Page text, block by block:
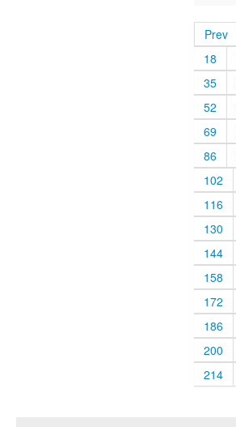
Prev
18
35
52
69
86
102
116
130
144
158
172
186
200
214